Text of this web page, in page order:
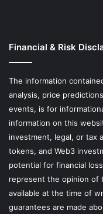
Financial & Risk
The information
analysis, price
events, is for
information on this
investment, legal, or tax
tokens, and Web3
potential for financial
represent the opinion of
available at the time of
guarantees are made